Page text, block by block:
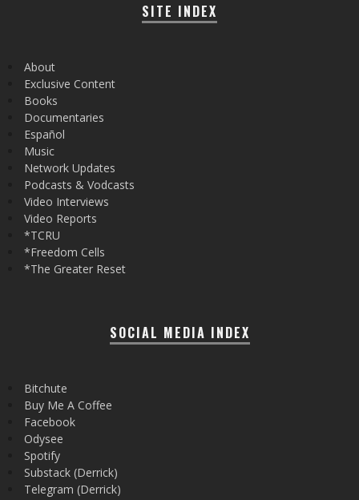
SITE INDEX
About
Exclusive Content
Books
Documentaries
Español
Music
Network Updates
Podcasts & Vodcasts
Video Interviews
Video Reports
*TCRU
*Freedom Cells
*The Greater Reset
SOCIAL MEDIA INDEX
Bitchute
Buy Me A Coffee
Facebook
Odysee
Spotify
Substack (Derrick)
Telegram (Derrick)